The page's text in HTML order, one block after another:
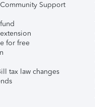
Support
for free
tax law changes